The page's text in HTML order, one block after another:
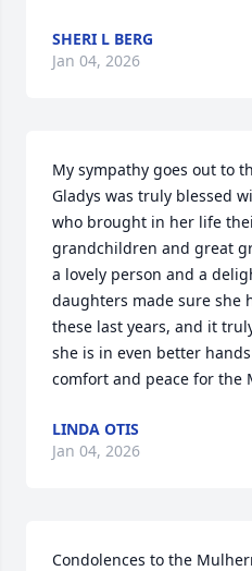
SHERI L BERG
Jan 04, 2026
My sympathy goes out to
Gladys was truly blessed
who brought in her life
grandchildren and great
a lovely person and a
daughters made sure she
these last years, and it
she is in even better
comfort and peace for the
LINDA OTIS
Jan 04, 2026
Condolences to the